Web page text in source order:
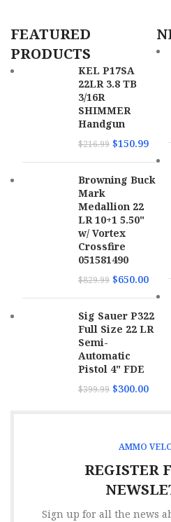
FEATURED
PRODUCTS
KEL P17SA
22LR 3.8 TB
3/16R
SHIMMER
Handgun
$216.99 $150.99
Browning Buck
Mark
Medallion 22
LR 10+1 5.50"
w/ Vortex
Crossfire
051581490
$829.99 $650.00
Sig Sauer P322
Full Size 22 LR
Semi-
Automatic
Pistol 4" FDE
$399.99 $300.00
AMMO
REGISTER
Sign up for all the news